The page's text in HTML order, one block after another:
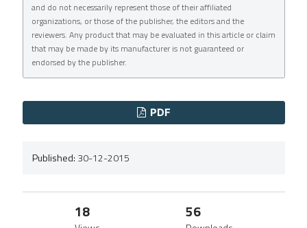
and do not necessarily represent those of their affiliated
organizations, or those of the publisher, the editors and the
reviewers. Any product that may be evaluated in this article or claim
that may be made by its manufacturer is not guaranteed or
endorsed by the publisher.
PDF
Published: 30-12-2015
18 56